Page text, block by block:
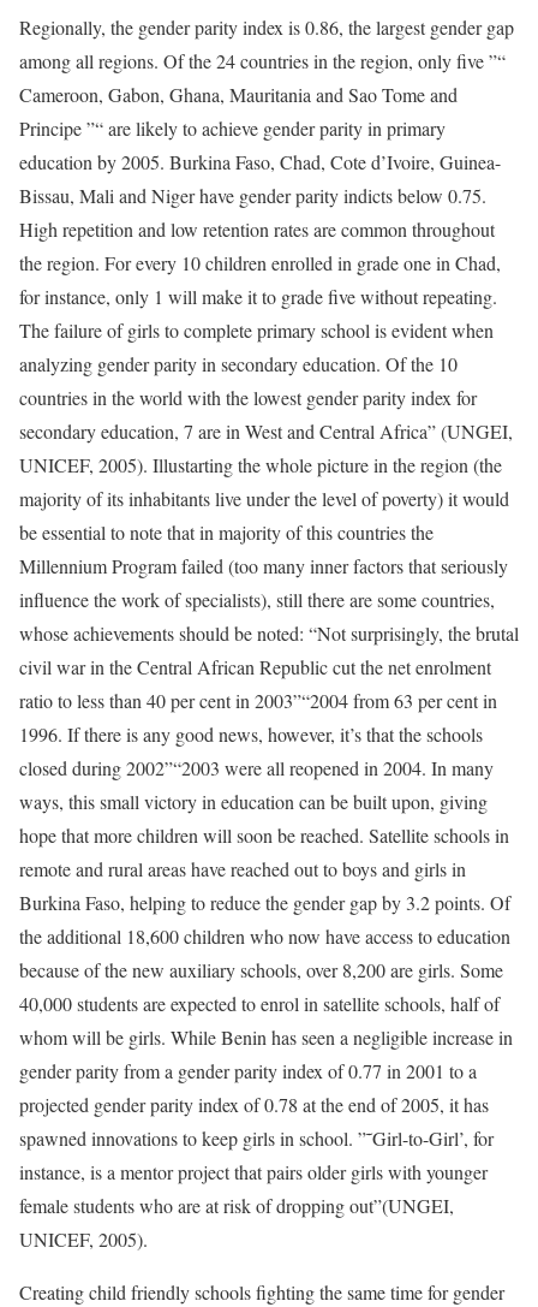
Regionally, the gender parity index is 0.86, the largest gender gap
among all regions. Of the 24 countries in the region, only five ”“
Cameroon, Gabon, Ghana, Mauritania and Sao Tome and
Principe ”“ are likely to achieve gender parity in primary
education by 2005. Burkina Faso, Chad, Cote d’Ivoire, Guinea-
Bissau, Mali and Niger have gender parity indicts below 0.75.
High repetition and low retention rates are common throughout
the region. For every 10 children enrolled in grade one in Chad,
for instance, only 1 will make it to grade five without repeating.
The failure of girls to complete primary school is evident when
analyzing gender parity in secondary education. Of the 10
countries in the world with the lowest gender parity index for
secondary education, 7 are in West and Central Africa” (UNGEI,
UNICEF, 2005). Illustarting the whole picture in the region (the
majority of its inhabitants live under the level of poverty) it would
be essential to note that in majority of this countries the
Millennium Program failed (too many inner factors that seriously
influence the work of specialists), still there are some countries,
whose achievements should be noted: “Not surprisingly, the brutal
civil war in the Central African Republic cut the net enrolment
ratio to less than 40 per cent in 2003”“2004 from 63 per cent in
1996. If there is any good news, however, it’s that the schools
closed during 2002”“2003 were all reopened in 2004. In many
ways, this small victory in education can be built upon, giving
hope that more children will soon be reached. Satellite schools in
remote and rural areas have reached out to boys and girls in
Burkina Faso, helping to reduce the gender gap by 3.2 points. Of
the additional 18,600 children who now have access to education
because of the new auxiliary schools, over 8,200 are girls. Some
40,000 students are expected to enrol in satellite schools, half of
whom will be girls. While Benin has seen a negligible increase in
gender parity from a gender parity index of 0.77 in 2001 to a
projected gender parity index of 0.78 at the end of 2005, it has
spawned innovations to keep girls in school. ”˜Girl-to-Girl’, for
instance, is a mentor project that pairs older girls with younger
female students who are at risk of dropping out”(UNGEI,
UNICEF, 2005).
Creating child friendly schools fighting the same time for gender